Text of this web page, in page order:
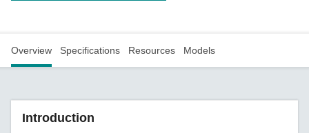
Overview Specifications Resources Models
Introduction